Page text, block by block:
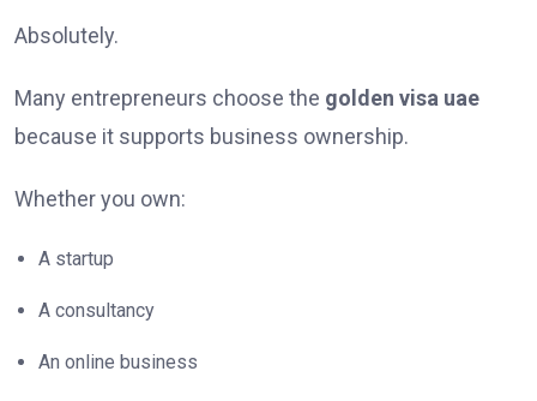
Absolutely.
Many entrepreneurs choose the golden visa uae
because it supports business ownership.
Whether you own:
A startup
A consultancy
An online business